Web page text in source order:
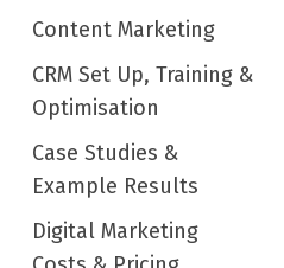
Content Marketing
CRM Set Up, Training &
Optimisation
Case Studies &
Example Results
Digital Marketing